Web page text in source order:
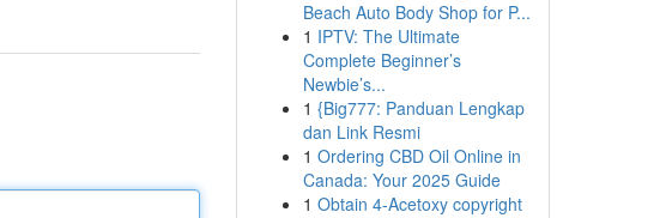
Beach Auto Body Shop for P...
1 IPTV: The Ultimate
Complete Beginner’s
Newbie’s...
1 {Big777: Panduan Lengkap
dan Link Resmi
1 Ordering CBD Oil Online in
Canada: Your 2025 Guide
1 Obtain 4-Acetoxy copyright